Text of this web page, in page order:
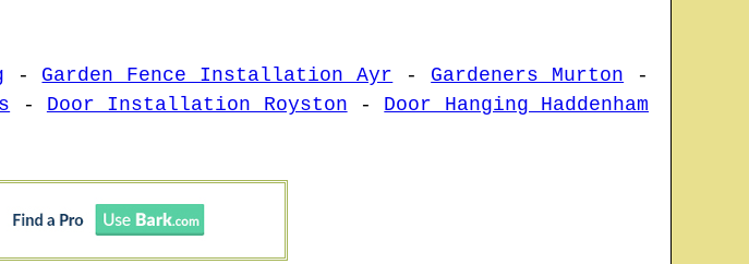
- Garden Fence Installation Ayr - Gardeners Murton -
- Door Installation Royston - Door Hanging Haddenham